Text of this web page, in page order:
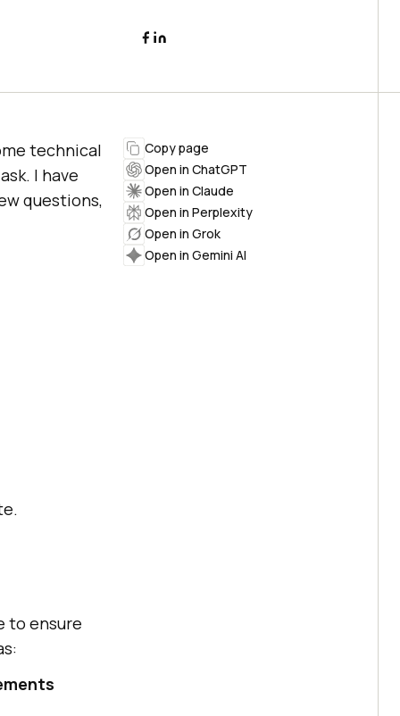
technical
I have
questions,
to ensure
Copy page
Open in ChatGPT
Open in Claude
Open in Perplexity
Open in Grok
Open in Gemini AI